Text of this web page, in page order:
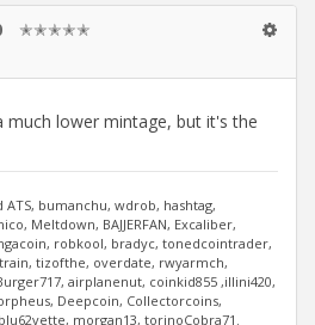
✭✭✭✭✭
much lower mintage, but it's the
ATS, bumanchu, wdrob, hashtag,
Meltdown, BAJJERFAN, Excaliber,
robkool, bradyc, tonedcointrader,
tizofthe, overdate, rwyarmch,
airplanenut, coinkid855 ,illini420,
Deepcoin, Collectorcoins,
morgan13, torinoCobra71.